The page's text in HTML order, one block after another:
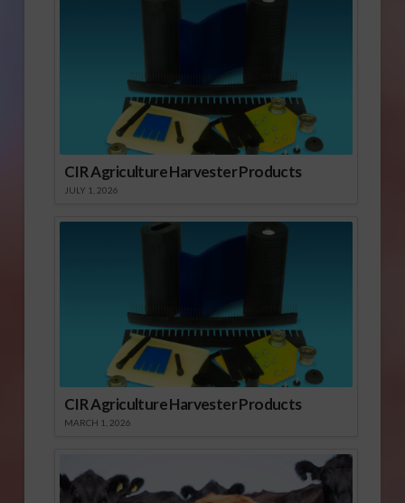
CIR Agriculture Harvester Products
JULY 1, 2026
CIR Agriculture Harvester Products
MARCH 1, 2026